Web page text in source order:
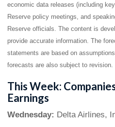
economic data releases (including
Reserve policy meetings, and
Reserve officials. The content is
provide accurate information. The
statements are based on
forecasts are also subject to revision.
This Week:
Earnings
Wednesday: Delta Airlines,